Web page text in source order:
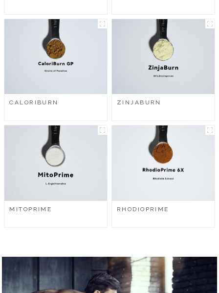
CALORIBURN ZINJABURN
MITOPRIME RHODIOPRIME